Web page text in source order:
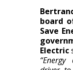
board
Save
Electric